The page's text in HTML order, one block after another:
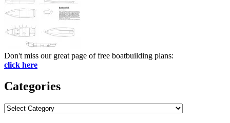
Don't miss our great page of free boatbuilding plans:
click here
Categories
Categories